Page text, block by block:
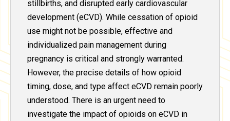
stillbirths, and disrupted early cardiovascular
development (eCVD). While cessation of opioid
use might not be possible, effective and
individualized pain management during
pregnancy is critical and strongly warranted.
However, the precise details of how opioid
timing, dose, and type affect eCVD remain poorly
understood. There is an urgent need to
investigate the impact of opioids on eCVD in